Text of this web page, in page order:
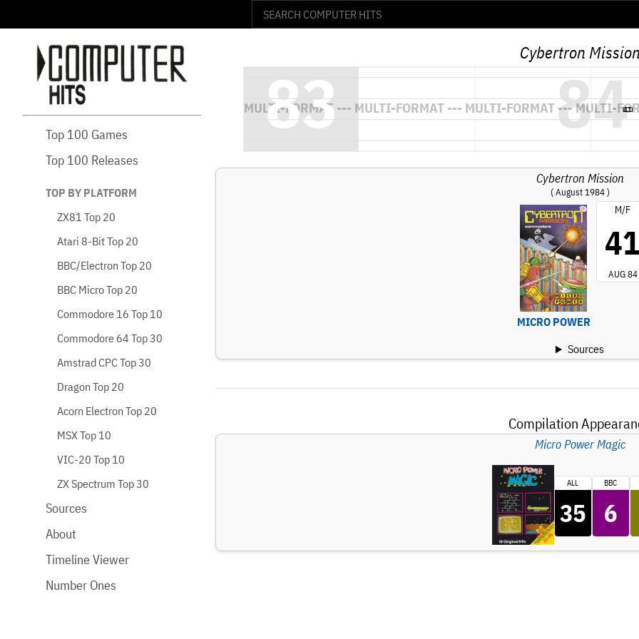
Top 100 Games
Top 100 Releases
TOP BY PLATFORM
ZX81 Top 20
Atari 8-Bit Top 20
BBC/Electron Top 20
BBC Micro Top 20
Commodore 16 Top 10
Commodore 64 Top 30
Amstrad CPC Top 30
Dragon Top 20
Acorn Electron Top 20
MSX Top 10
VIC-20 Top 10
ZX Spectrum Top 30
Sources
About
Timeline Viewer
Number Ones
Cybertron
Cybertron Mission
( August 1984 )
MICRO POWER
M/F
AUG 84
Sources
Compilation
Micro Power Magic
ALL
35
BBC
6